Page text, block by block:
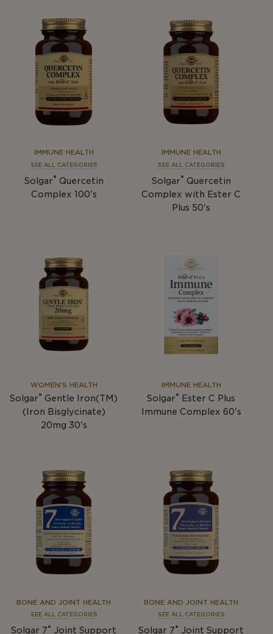
IMMUNE HEALTH
SEE ALL CATEGORIES
Solgar® Quercetin
Complex 100's
IMMUNE HEALTH
SEE ALL CATEGORIES
Solgar® Quercetin
Complex with Ester C
Plus 50's
WOMEN'S HEALTH
Solgar® Gentle Iron(TM)
(Iron Bisglycinate)
20mg 30's
IMMUNE HEALTH
Solgar®
Ester C Plus
Immune Complex 60's
BONE AND JOINT HEALTH
SEE ALL CATEGORIES
Solgar 7® Joint Support
BONE AND JOINT HEALTH
SEE ALL CATEGORIES
Solgar 7® Joint Support